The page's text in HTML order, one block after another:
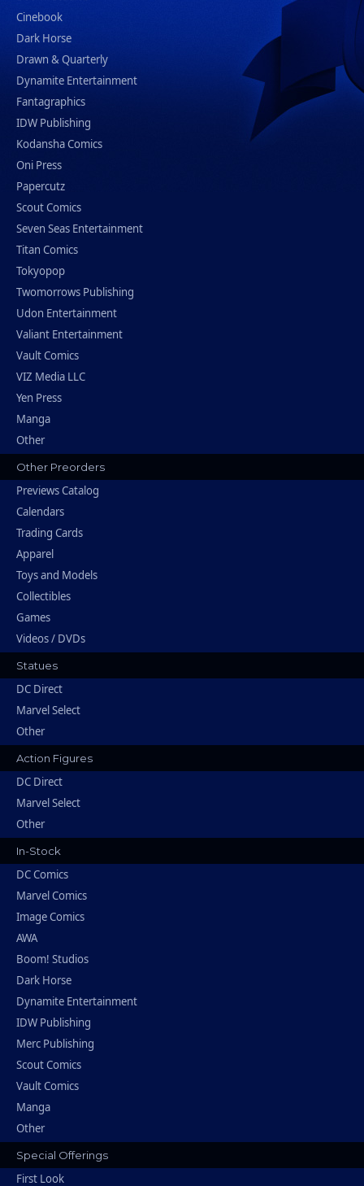
Cinebook
Dark Horse
Drawn & Quarterly
Dynamite Entertainment
Fantagraphics
IDW Publishing
Kodansha Comics
Oni Press
Papercutz
Scout Comics
Seven Seas Entertainment
Titan Comics
Tokyopop
Twomorrows Publishing
Udon Entertainment
Valiant Entertainment
Vault Comics
VIZ Media LLC
Yen Press
Manga
Other
Other Preorders
Previews Catalog
Calendars
Trading Cards
Apparel
Toys and Models
Collectibles
Games
Videos / DVDs
Statues
DC Direct
Marvel Select
Other
Action Figures
DC Direct
Marvel Select
Other
In-Stock
DC Comics
Marvel Comics
Image Comics
AWA
Boom! Studios
Dark Horse
Dynamite Entertainment
IDW Publishing
Merc Publishing
Scout Comics
Vault Comics
Manga
Other
Special Offerings
First Look